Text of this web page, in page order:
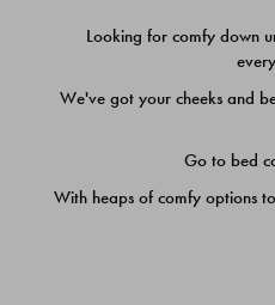
Looking for comfy down
We've got your cheeks and
Go to bed
With heaps of comfy options